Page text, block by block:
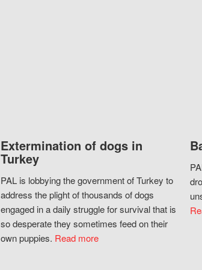
Extermination of dogs in
Turkey
PAL is lobbying the government of Turkey to
address the plight of thousands of dogs
engaged in a daily struggle for survival that is
so desperate they sometimes feed on their
own puppies. Read more